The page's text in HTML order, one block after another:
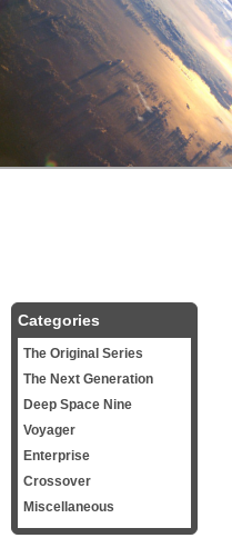
Categories
The Original Series
The Next Generation
Deep Space Nine
Voyager
Enterprise
Crossover
Miscellaneous